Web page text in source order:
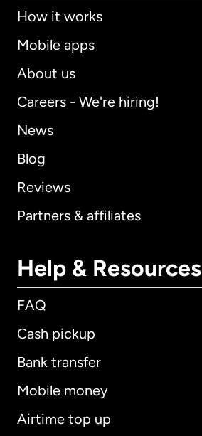
How it works
Mobile apps
About us
Careers - We're hiring!
News
Blog
Reviews
Partners & affiliates
Help & Resources
FAQ
Cash pickup
Bank transfer
Mobile money
Airtime top up